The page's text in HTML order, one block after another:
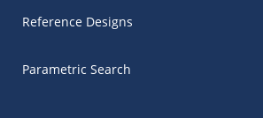
Reference Designs
Parametric Search